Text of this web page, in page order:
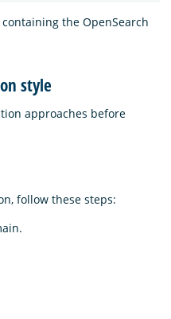
containing the OpenSearch
style
approaches before
follow these steps: